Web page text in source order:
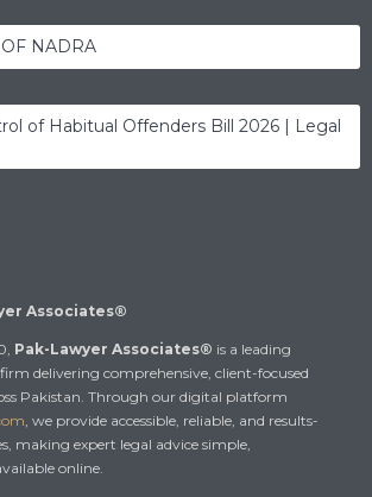
NADRA
of Habitual Offenders Bill 2026 | Legal
Associates®
Pak-Lawyer Associates® is a leading
delivering comprehensive, client-focused
Pakistan. Through our digital platform
, we provide accessible, reliable, and results-
making expert legal advice simple,
online.